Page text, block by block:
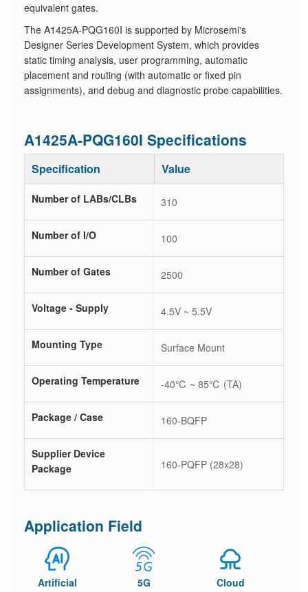
equivalent gates.
The A1425A-PQG160I is supported by Microsemi's
Designer Series Development System, which provides
static timing analysis, user programming, automatic
placement and routing (with automatic or fixed pin
assignments), and debug and diagnostic probe capabilities.
A1425A-PQG160I Specifications
Specification Value
Number of LABs/CLBs 310
Number of I/O 100
Number of Gates 2500
Voltage - Supply 4.5V ~ 5.5V
Mounting Type Surface Mount
Operating Temperature -40℃ ~ 85℃ (TA)
Package / Case 160-BQFP
Supplier Device
Package
160-PQFP (28x28)
Application Field
Artificial
5G
Cloud